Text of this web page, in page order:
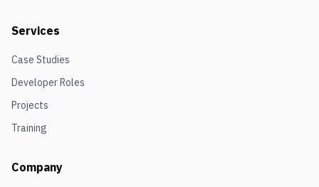
Services
Case Studies
Developer Roles
Projects
Training
Company